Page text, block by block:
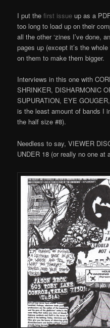
I put thefirst issue up as a
too long to load up on their
all the other ‘zines I’ve done,
pages up (except it’s the
on them to make them bigger.
Interviews in this one with
SHRINKER, DISHARMONIC
SUPURATION, EYE
is the least amount of bands I
the half size #8).
Needless to say, VIEWER
UNDER 18 (or really no one